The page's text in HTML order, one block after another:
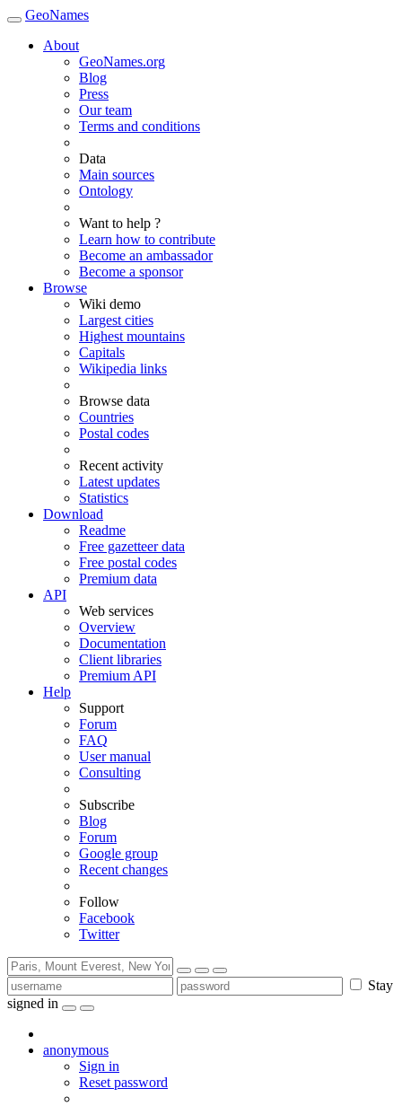
GeoNames
About
GeoNames.org
Blog
Press
Our team
Terms and conditions
Data
Main sources
Ontology
Want to help ?
Learn how to contribute
Become an ambassador
Become a sponsor
Browse
Wiki demo
Largest cities
Highest mountains
Capitals
Wikipedia links
Browse data
Countries
Postal codes
Recent activity
Latest updates
Statistics
Download
Readme
Free gazetteer data
Free postal codes
Premium data
API
Web services
Overview
Documentation
Client libraries
Premium API
Help
Support
Forum
FAQ
User manual
Consulting
Subscribe
Blog
Forum
Google group
Recent changes
Follow
Facebook
Twitter
Stay
signed in
anonymous
Sign in
Reset password